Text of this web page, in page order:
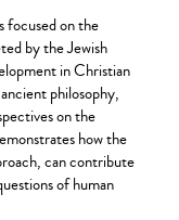
focused on the
by the Jewish
in Christian
philosophy,
on the
how the
can contribute
of human